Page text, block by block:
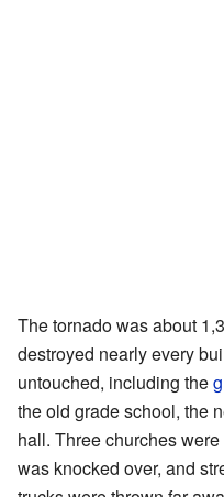
The tornado was about
destroyed nearly every
untouched, including the
the old grade school, the
hall. Three churches
was knocked over, and